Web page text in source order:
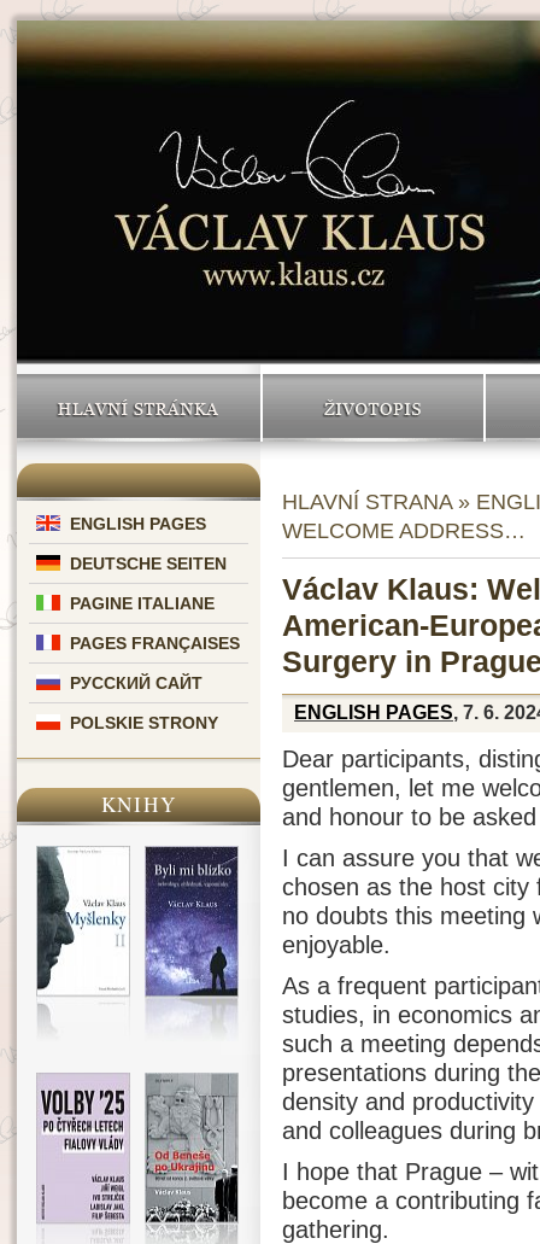
HLAVNÍ STRÁNKA ŽIVOTOPIS
ENGLISH PAGES
DEUTSCHE SEITEN
PAGINE ITALIANE
PAGES FRANÇAISES
РУССКИЙ САЙТ
POLSKIE STRONY
KNIHY
HLAVNÍ STRANA»
WELCOME ADDRESS…
Václav Klaus:
American-
Surgery in
ENGLISH PAGES, 7. 6.
Dear participants,
gentlemen, let me
and honour to be
I can assure you that
chosen as the host
no doubts this meeting
enjoyable.
As a frequent
studies, in economics
such a meeting
presentations during
density and
and colleagues during
I hope that Prague –
become a contributing
gathering.